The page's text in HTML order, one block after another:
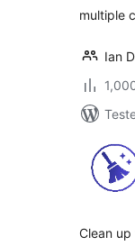
multiple
Ian
Clean